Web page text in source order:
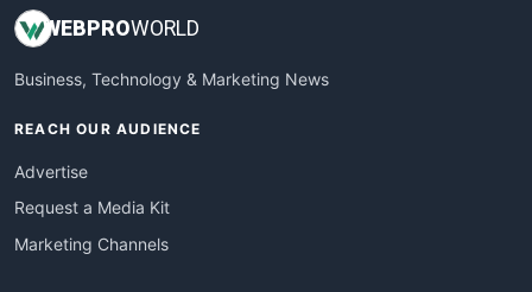
WEBPROWORLD
Business, Technology & Marketing News
REACH OUR AUDIENCE
Advertise
Request a Media Kit
Marketing Channels